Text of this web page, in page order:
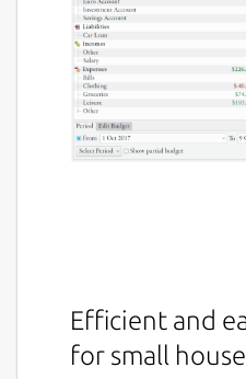
Efficient and
for small